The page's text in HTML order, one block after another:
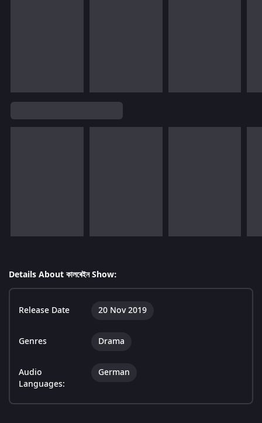
Details About কালৰেইন Show:
Release Date 20 Nov 2019
Genres Drama
Audio
Languages:
German